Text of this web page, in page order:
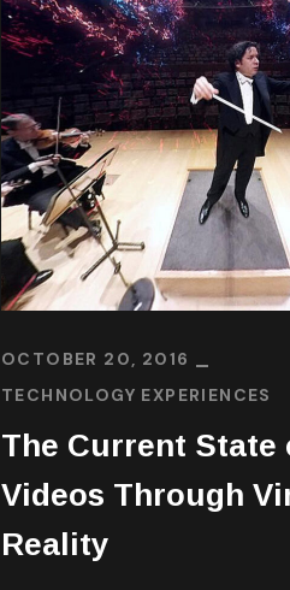
OCTOBER 20, 2016
TECHNOLOGY EXPERIENCES
The Current State
Videos Through
Reality